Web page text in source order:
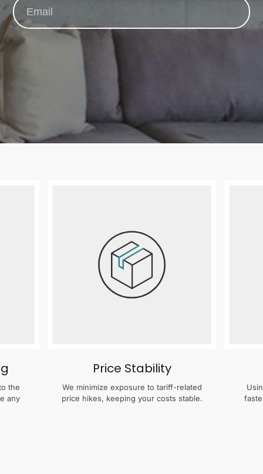
the
any
Price Stability
We minimize exposure to tariff-related
price hikes, keeping your costs stable.